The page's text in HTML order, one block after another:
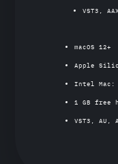
VST3,
macOS 12+
Apple
Intel Mac:
1 GB free
VST3, AU,